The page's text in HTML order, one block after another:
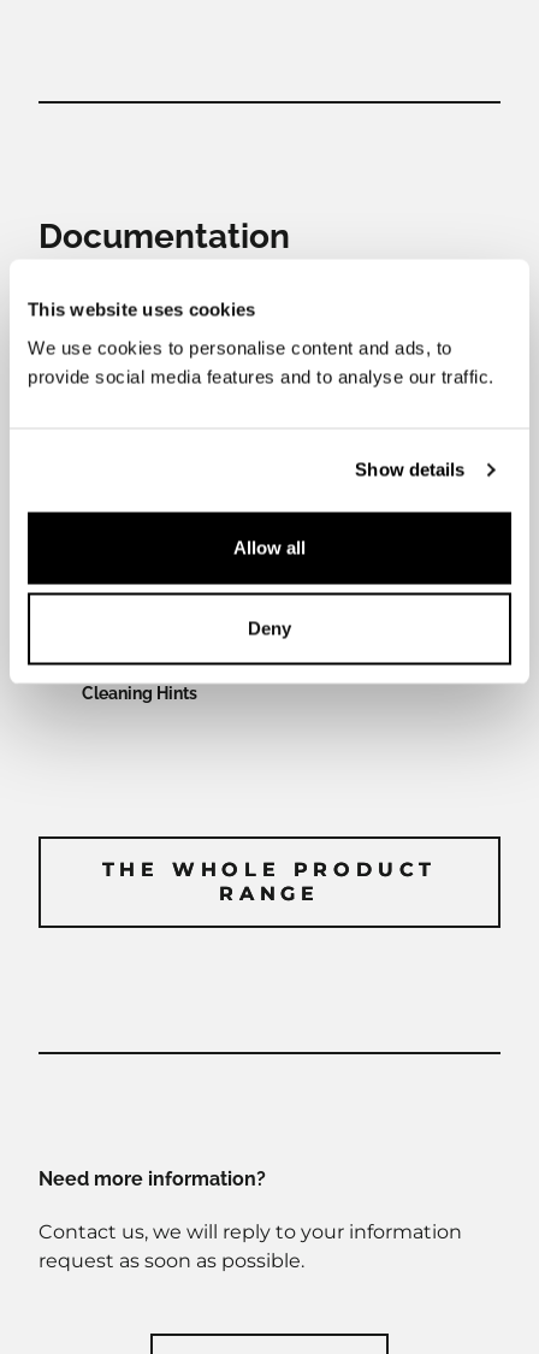
This website uses cookies
We use cookies to personalise content and ads, to
provide social media features and to analyse our traffic.
Show details
Allow all
Deny
Documentation
Download the files you need.
Cleaning Hints
THE WHOLE PRODUCT
RANGE
THE WHOLE PRODUCT
RANGE
Need more information?
Contact us, we will reply to your information
request as soon as possible.